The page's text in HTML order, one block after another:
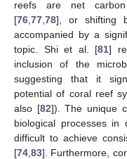
reefs are net
[76 77 78], or shifting
accompanied by a
topic. Shi et al. [81]
inclusion of the
suggesting that it
potential of coral reef
also [82]). The unique
biological processes in
difficult to achieve
[74 83]. Furthermore,